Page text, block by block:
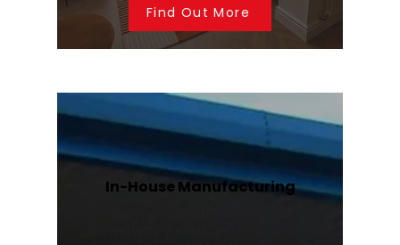
Find Out More
In-House Manufacturing